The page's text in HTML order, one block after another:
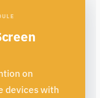
on
devices with